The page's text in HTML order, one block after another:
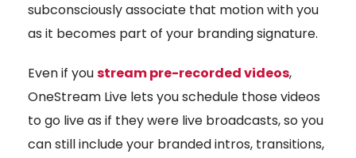
subconsciously associate that motion with you
as it becomes part of your branding signature.
Even if youstream pre-recorded videos,
OneStream Live lets you schedule those videos
to go live as if they were live broadcasts, so you
can still include your branded intros, transitions,